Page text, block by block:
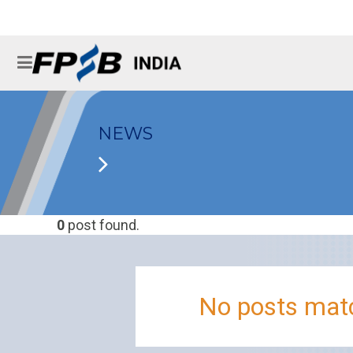
NEWS
0 post found.
No posts